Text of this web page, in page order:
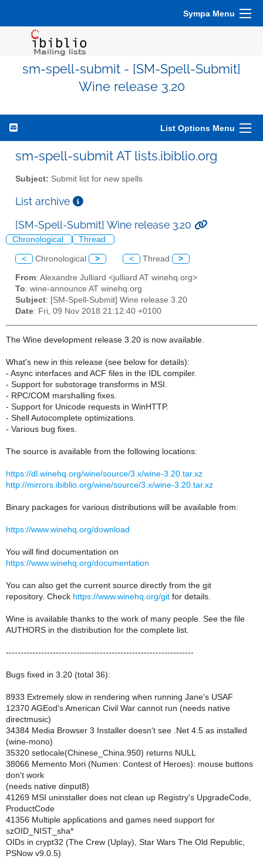
Sympa Menu
sm-spell-submit - [SM-Spell-Submit]
Wine release 3.20
List Options Menu
sm-spell-submit AT lists.ibiblio.org
Subject: Submit list for new spells
List archive
[SM-Spell-Submit] Wine release 3.20
Chronological Thread
< Chronological > < Thread >
From: Alexandre Julliard <julliard AT winehq.org>
To: wine-announce AT winehq.org
Subject: [SM-Spell-Submit] Wine release 3.20
Date: Fri, 09 Nov 2018 21:12:40 +0100
The Wine development release 3.20 is now available.
What's new in this release (see below for details):
- Async interfaces and ACF files in the IDL compiler.
- Support for substorage transforms in MSI.
- RPC/COM marshalling fixes.
- Support for Unicode requests in WinHTTP.
- Shell Autocomplete optimizations.
- Various bug fixes.
The source is available from the following locations:
https://dl.winehq.org/wine/source/3.x/wine-3.20.tar.xz
http://mirrors.ibiblio.org/wine/source/3.x/wine-3.20.tar.xz
Binary packages for various distributions will be available from:
https://www.winehq.org/download
You will find documentation on
https://www.winehq.org/documentation
You can also get the current source directly from the git
repository. Check https://www.winehq.org/git for details.
Wine is available thanks to the work of many people. See the file
AUTHORS in the distribution for the complete list.
----------------------------------------------------------------
Bugs fixed in 3.20 (total 36):
8933 Extremely slow in rendering when running Jane's USAF
12370 AGEod's American Civil War cannot run (needs native
directmusic)
34384 Media Browser 3 Installer doesn't see .Net 4.5 as installed
(wine-mono)
35320 setlocale(Chinese_China.950) returns NULL
38066 Memento Mori (Numen: Contest of Heroes): mouse buttons
don't work
(needs native dinput8)
41269 MSI uninstaller does not clean up Registry's UpgradeCode,
ProductCode
41356 Multiple applications and games need support for
szOID_NIST_sha*
OIDs in crypt32 (The Crew (Uplay), Star Wars The Old Republic,
PSNow v9.0.5)